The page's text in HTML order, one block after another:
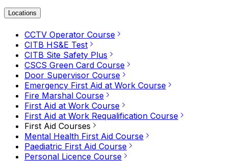
Locations
CCTV Operator Course
CITB HS&E Test
CITB Site Safety Plus
CSCS Green Card Course
Door Supervisor Course
Emergency First Aid at Work Course
Fire Marshal Course
First Aid at Work Course
First Aid at Work Requalification Course
First Aid Courses
Mental Health First Aid Course
Paediatric First Aid Course
Personal Licence Course